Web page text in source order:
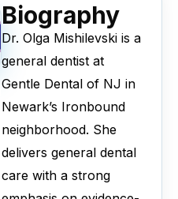
Biography
Dr. Olga Mishilevski is a
general dentist at
Gentle Dental of NJ in
Newark’s Ironbound
neighborhood. She
delivers general dental
care with a strong